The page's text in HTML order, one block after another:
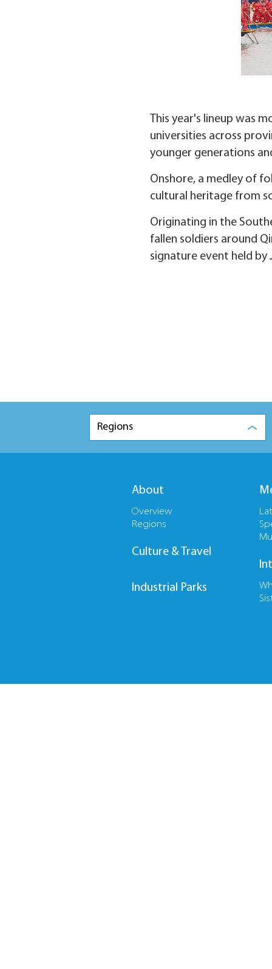
This year's lineup was
universities across
younger generations
Onshore, a medley of
cultural heritage from
Originating in the
fallen soldiers around
signature event held
Regions
About
Overview
Regions
Culture & Travel
Industrial Parks